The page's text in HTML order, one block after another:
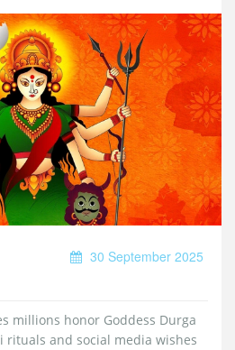
30 September 2025
millions honor Goddess Durga
rituals and social media wishes